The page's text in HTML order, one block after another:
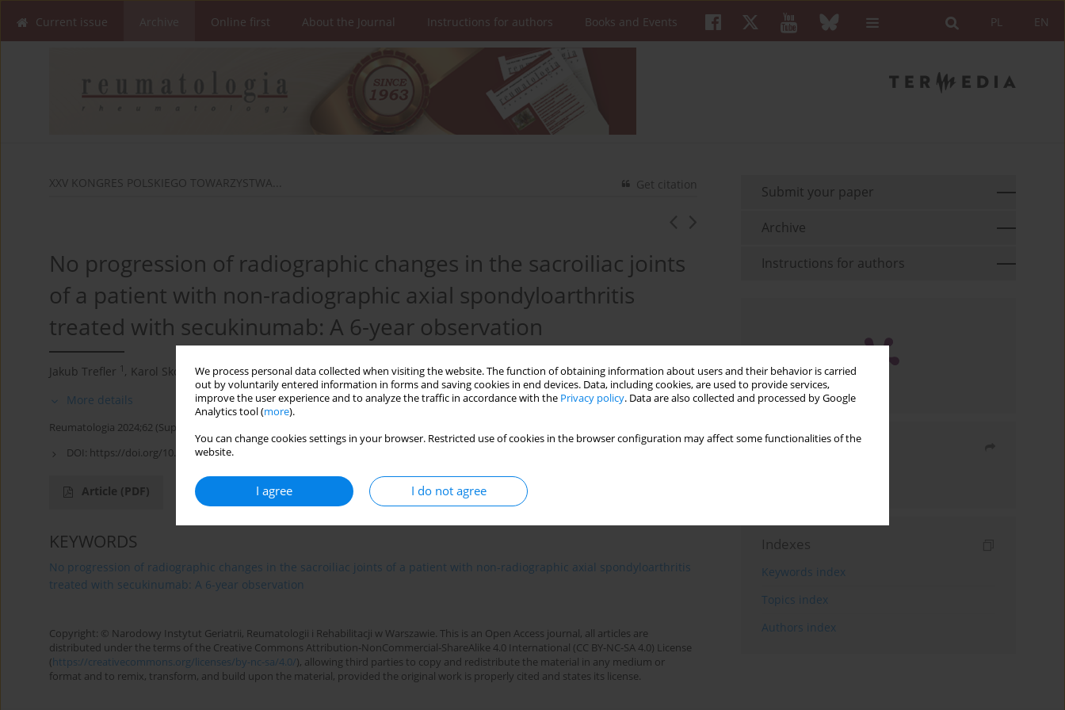
We process personal data collected when visiting the website. The function of obtaining information about users and their behavior is carried
out by voluntarily entered information in forms and saving cookies in end devices. Data, including cookies, are used to provide services,
improve the user experience and to analyze the traffic in accordance with the Privacy policy. Data are also collected and processed by Google
Analytics tool (more).
You can change cookies settings in your browser. Restricted use of cookies in the browser configuration may affect some functionalities of the
website.
I agree I do not agree
EN
PL
Current issue Online first About the Journal Instructions for authors Books and Events
XXV KONGRES POLSKIEGO TOWARZYSTWA... Get citation
No progression of radiographic changes in the sacroiliac joints
of a patient with non-radiographic axial spondyloarthritis
treated with secukinumab: A 6-year observation
Jakub Trefler 1 , Karol Skopiński 1, Hubert Czaplicki 1, Katarzyna Życińska 1
More details
Reumatologia 2024;62 (Suppl 1)(XXV KONGRES POLSKIEGO TOWARZYSTWA REUMATOLOGICZNEGO ):126
DOI: https://doi.org/10.5114/reum/193311
Article (PDF)
KEYWORDS
No progression of radiographic changes in the sacroiliac joints of a patient with non-radiographic axial spondyloarthritis
treated with secukinumab: A 6-year observation
Copyright: © Narodowy Instytut Geriatrii, Reumatologii i Rehabilitacji w Warszawie. This is an Open Access journal, all articles are
distributed under the terms of the Creative Commons Attribution-NonCommercial-ShareAlike 4.0 International (CC BY-NC-SA 4.0) License
(https://creativecommons.org/licenses/by-nc-sa/4.0/), allowing third parties to copy and redistribute the material in any medium or
format and to remix, transform, and build upon the material, provided the original work is properly cited and states its license.
Submit your paper
Archive
Instructions for authors
Indexes
Keywords index
Topics index
Authors index